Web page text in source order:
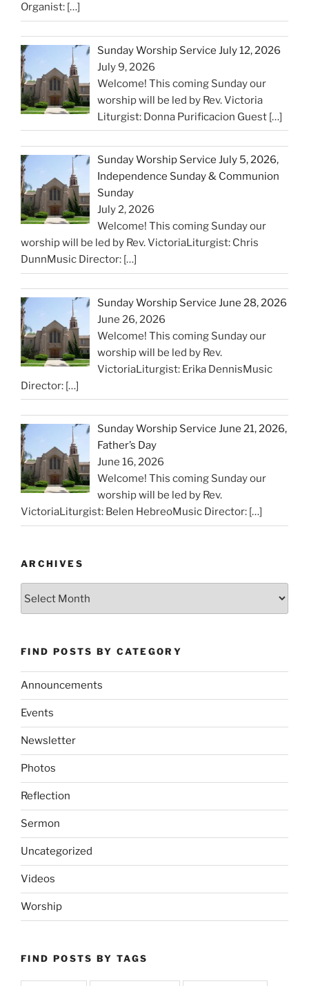
Organist: […]
Sunday Worship Service July 12, 2026
July 9, 2026
Welcome! This coming Sunday our
worship will be led by Rev. Victoria
Liturgist: Donna Purificacion Guest […]
Sunday Worship Service July 5, 2026,
Independence Sunday & Communion
Sunday
July 2, 2026
Welcome! This coming Sunday our
worship will be led by Rev. VictoriaLiturgist: Chris
DunnMusic Director: […]
Sunday Worship Service June 28, 2026
June 26, 2026
Welcome! This coming Sunday our
worship will be led by Rev.
VictoriaLiturgist: Erika DennisMusic
Director: […]
Sunday Worship Service June 21, 2026,
Father’s Day
June 16, 2026
Welcome! This coming Sunday our
worship will be led by Rev.
VictoriaLiturgist: Belen HebreoMusic Director: […]
ARCHIVES
FIND POSTS BY CATEGORY
Announcements
Events
Newsletter
Photos
Reflection
Sermon
Uncategorized
Videos
Worship
FIND POSTS BY TAGS